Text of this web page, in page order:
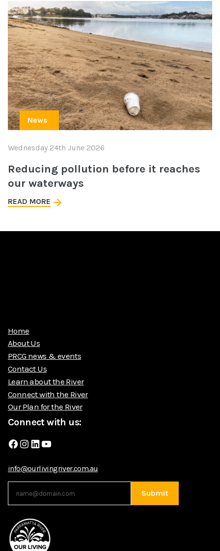
News
Wednesday 24th June 2026
Reducing pollution before it reaches
our waterways
READ MORE
Home
About Us
PRCG news & events
Contact Us
Learn about the River
Connect with the River
Our Plan for the River
Connect with us:
Facebook
Instagram
LinkedIn
YouTube
info@ourlivingriver.com.au
Submit